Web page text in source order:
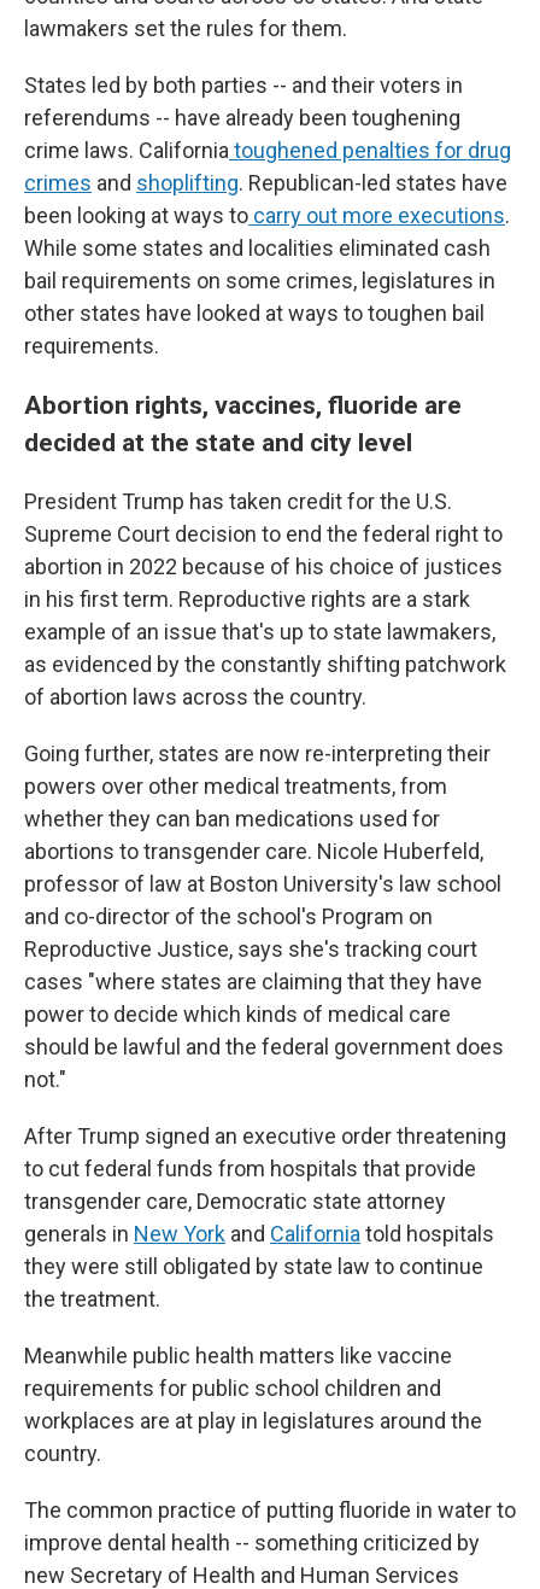
lawmakers set the rules for them.
States led by both parties -- and their voters in
referendums -- have already been toughening
crime laws. California toughened penalties for drug
crimes and shoplifting. Republican-led states have
been looking at ways to carry out more executions.
While some states and localities eliminated cash
bail requirements on some crimes, legislatures in
other states have looked at ways to toughen bail
requirements.
Abortion rights, vaccines, fluoride are
decided at the state and city level
President Trump has taken credit for the U.S.
Supreme Court decision to end the federal right to
abortion in 2022 because of his choice of justices
in his first term. Reproductive rights are a stark
example of an issue that's up to state lawmakers,
as evidenced by the constantly shifting patchwork
of abortion laws across the country.
Going further, states are now re-interpreting their
powers over other medical treatments, from
whether they can ban medications used for
abortions to transgender care. Nicole Huberfeld,
professor of law at Boston University's law school
and co-director of the school's Program on
Reproductive Justice, says she's tracking court
cases "where states are claiming that they have
power to decide which kinds of medical care
should be lawful and the federal government does
not."
After Trump signed an executive order threatening
to cut federal funds from hospitals that provide
transgender care, Democratic state attorney
generals in New York and California told hospitals
they were still obligated by state law to continue
the treatment.
Meanwhile public health matters like vaccine
requirements for public school children and
workplaces are at play in legislatures around the
country.
The common practice of putting fluoride in water to
improve dental health -- something criticized by
new Secretary of Health and Human Services